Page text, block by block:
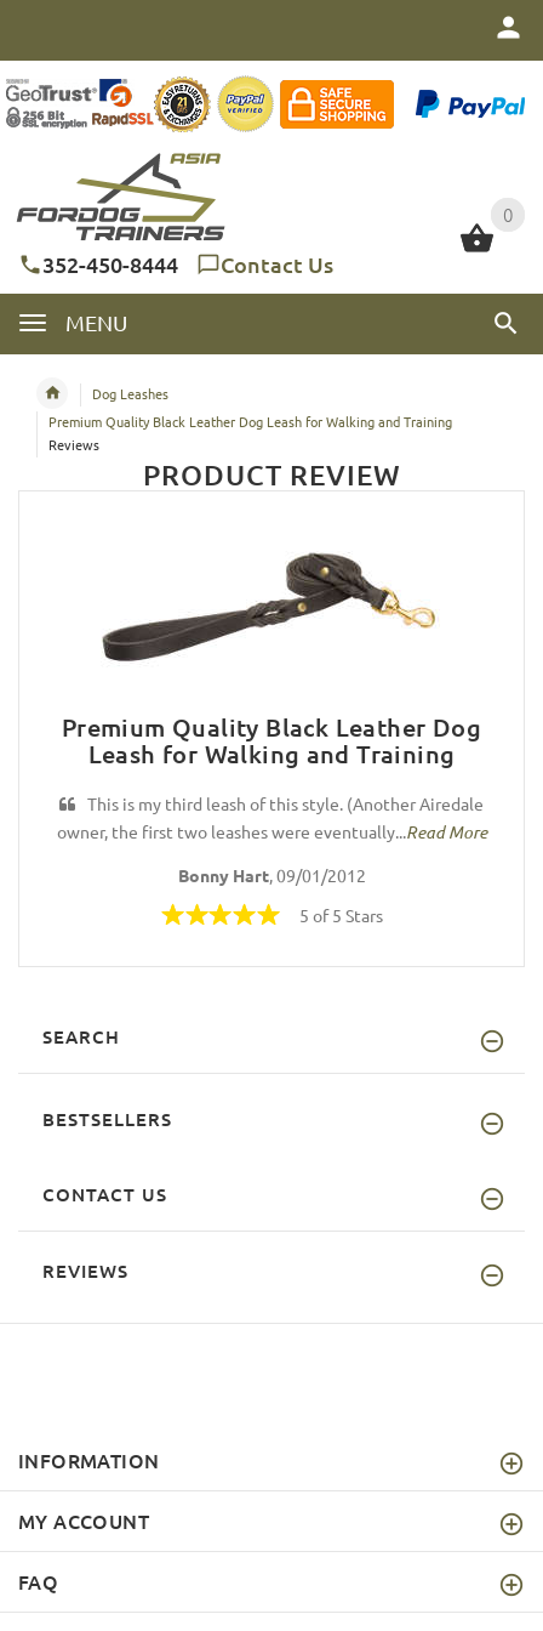
0
352-450-8444 Contact Us
MENU
0
Dog Leashes
Premium Quality Black Leather Dog Leash for Walking and Training
Reviews
PRODUCT REVIEW
Premium Quality Black Leather Dog
Leash for Walking and Training
This is my third leash of this style. (Another Airedale
owner, the first two leashes were eventually... Read More
Bonny Hart, 09/01/2012
5 of 5 Stars
SEARCH
BESTSELLERS
CONTACT US
REVIEWS
INFORMATION
MY ACCOUNT
FAQ